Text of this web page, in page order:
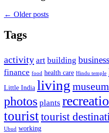
← Older posts
Tags
activity art building business
finance food health care Hindu temple
Little India living museum
photos plants
touristtourist
Ubud working